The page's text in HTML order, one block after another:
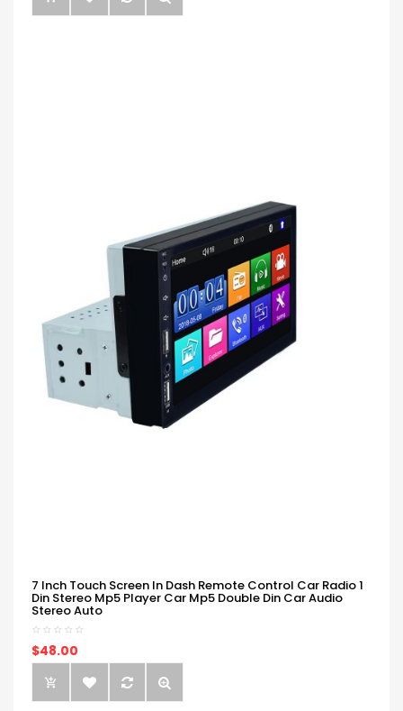
7 Inch Touch Screen In Dash Remote Control Car Radio 1
Din Stereo Mp5 Player Car Mp5 Double Din Car Audio
Stereo Auto
$48.00